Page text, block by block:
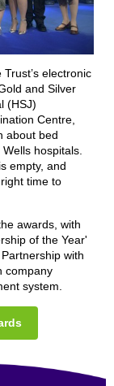
electronic
and Silver
(HSJ)
Centre,
about bed
hospitals.
empty, and
time to
awards, with
of the Year'
with
company
system.